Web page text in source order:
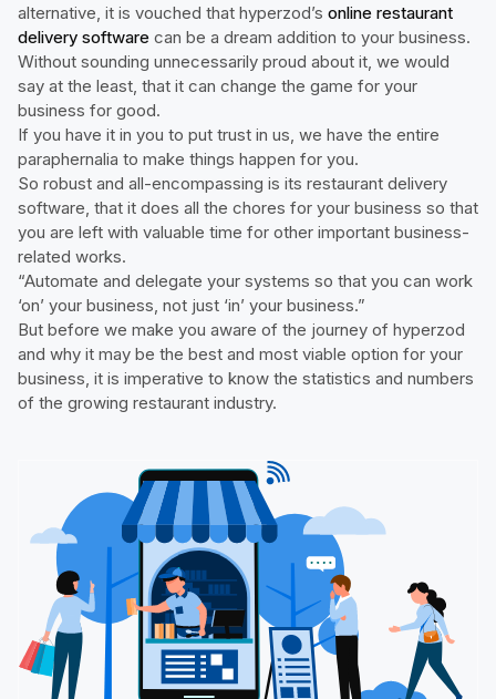
alternative, it is vouched that hyperzod’s online restaurant
delivery software can be a dream addition to your business.
Without sounding unnecessarily proud about it, we would
say at the least, that it can change the game for your
business for good.
If you have it in you to put trust in us, we have the entire
paraphernalia to make things happen for you.
So robust and all-encompassing is its restaurant delivery
software, that it does all the chores for your business so that
you are left with valuable time for other important business-
related works.
“Automate and delegate your systems so that you can work
‘on’ your business, not just ‘in’ your business.”
But before we make you aware of the journey of hyperzod
and why it may be the best and most viable option for your
business, it is imperative to know the statistics and numbers
of the growing restaurant industry.